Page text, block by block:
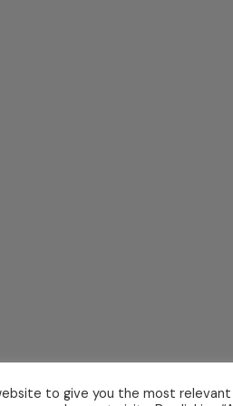
to give you the most